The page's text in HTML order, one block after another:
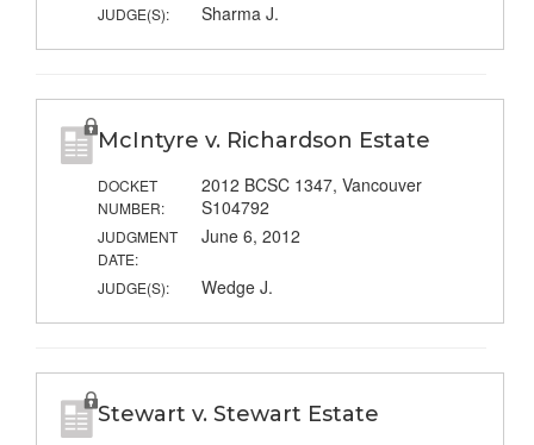
JUDGE(S): Sharma J.
McIntyre v. Richardson Estate
DOCKET
NUMBER:
2012 BCSC 1347, Vancouver
S104792
JUDGMENT
DATE:
June 6, 2012
JUDGE(S): Wedge J.
Stewart v. Stewart Estate